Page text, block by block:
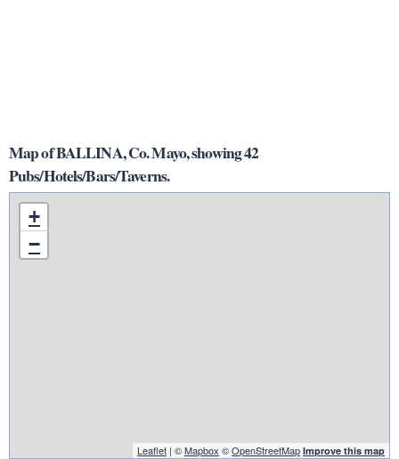
Map of BALLINA, Co. Mayo, showing 42
Pubs/Hotels/Bars/Taverns.
+
−
Leaflet | ©Mapbox ©OpenStreetMap Improve this map